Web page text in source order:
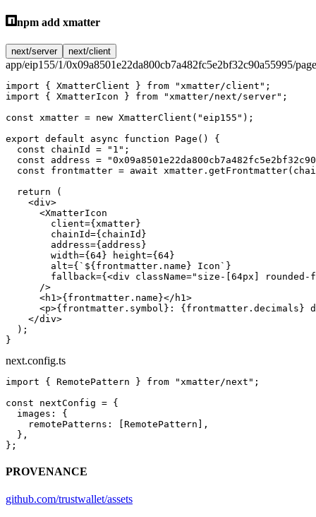
npm add xmatter
next/server next/client
app/eip155/1/0x09a8501e22da800cb7a482fc5e2bf32c90a55995/
import { XmatterClient } from "xmatter/client" ;
import { XmatterIcon } from "xmatter/next/server" ;
const xmatter = new XmatterClient ( "eip155" );
export default async function Page () {
  const
chainId = "1" ;
  const
address =
  const
frontmatter = await xmatter. getFrontmatter
  return
(
    <
div>
      <
XmatterIcon
        client
={xmatter}
        chainId
={chainId}
        address
={address}
        width
={ 64 } height={ 64 }
        alt
={ `${ frontmatter . name } Icon` }
        fallback
={<div className="size-[64px]
      />
      <
h1 >{frontmatter.name}</ h1 >
      <
p>{frontmatter.symbol}: {frontmatter.decimals}
    </
div>
  );
}
next.config.ts
import { RemotePattern } from "xmatter/next" ;
const nextConfig = {
  images: {
    remotePatterns: [RemotePattern],
  },
};
PROVENANCE
github.com/trustwallet/assets